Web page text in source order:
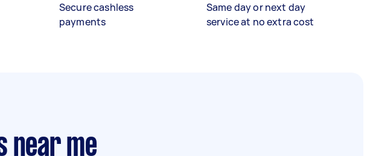
Secure cashless
payments
Same day or next day
service at no extra cost
near me